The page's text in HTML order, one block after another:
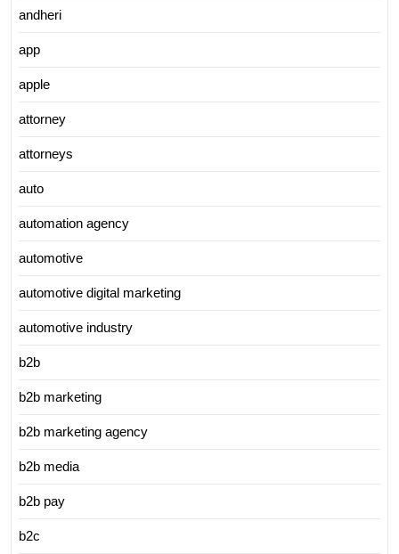
andheri
app
apple
attorney
attorneys
auto
automation agency
automotive
automotive digital marketing
automotive industry
b2b
b2b marketing
b2b marketing agency
b2b media
b2b pay
b2c